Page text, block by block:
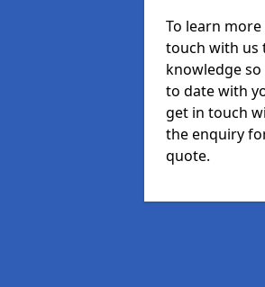
To learn
touch with us
knowledge
to date with
get in touch
the enquiry
quote.